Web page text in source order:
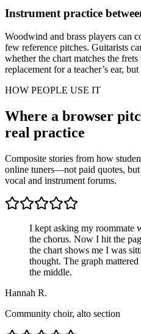
Instrument practice
Woodwind and brass players can
few reference pitches. Guitarists
whether the chart matches the
replacement for a teacher’s ear,
HOW PEOPLE USE IT
Where a browser
real practice
Composite stories from how
online tuners—not paid quotes,
vocal and instrument forums.
I kept asking my roommate
the chorus. Now I hit the
the chart shows me I was
thought. The graph
the middle.
Hannah R.
Community choir, alto section